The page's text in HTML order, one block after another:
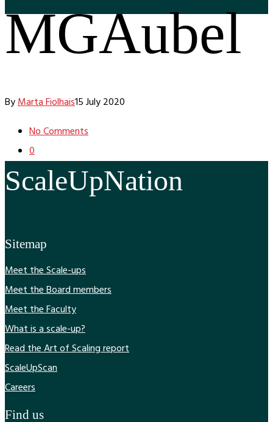
MGAubel
ByMarta Fiolhais15 July 2020
No Comments
0
ScaleUpNation
Sitemap
Meet the Scale-ups
Meet the Board members
Meet the Faculty
What is a scale-up?
Read the Art of Scaling report
ScaleUpScan
Careers
Find us